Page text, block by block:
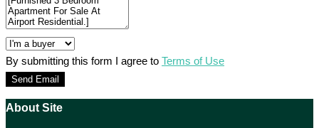
By submitting this form I agree to Terms of Use
Send Email
About Site